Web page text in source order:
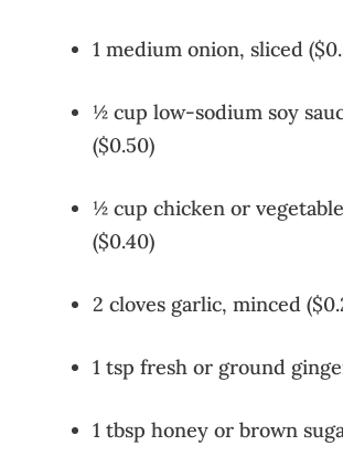
1 medium onion, sliced
½ cup low-sodium soy
($0.50)
½ cup chicken or
($0.40)
2 cloves garlic, minced
1 tsp fresh or ground
1 tbsp honey or brown